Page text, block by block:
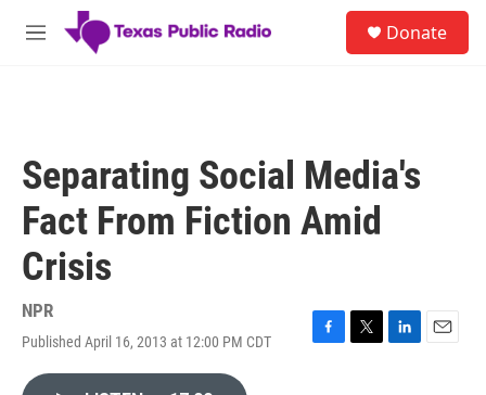
Skip to main content
M
Donate
Separating Social Media's
Fact From Fiction Amid
Crisis
NPR
Published April 16, 2013 at 12:00 PM CDT
F
T
L
E